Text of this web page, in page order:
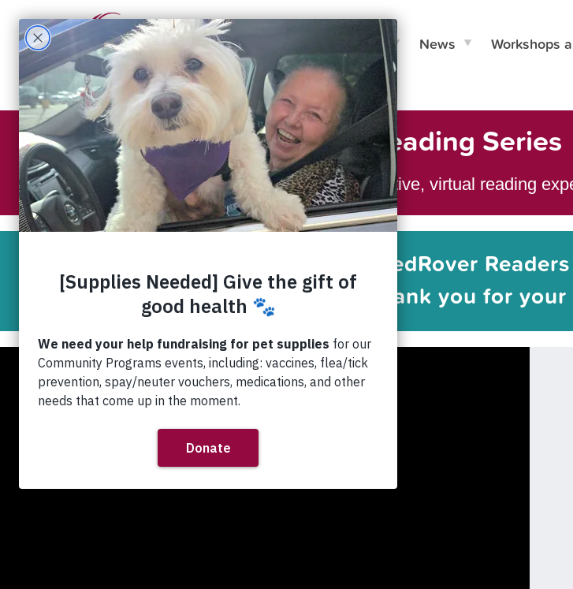
What We Do News Workshops
RedRover ReadersVirtual Reading Series
RedRover Readers is piloting a unique, interactive, virtual reading
Virtual readings by the RedRover
Thank you for